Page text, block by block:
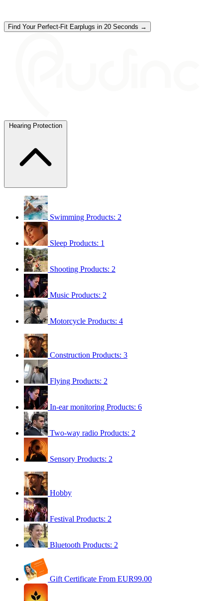
Find Your Perfect-Fit Earplugs in 20 Seconds →
Hearing Protection
Swimming Products: 2
Sleep Products: 1
Shooting Products: 2
Music Products: 2
Motorcycle Products: 4
Construction Products: 3
Flying Products: 2
In-ear monitoring Products: 6
Two-way radio Products: 2
Sensory Products: 2
Hobby
Festival Products: 2
Bluetooth Products: 2
Gift Certificate From EUR99.00